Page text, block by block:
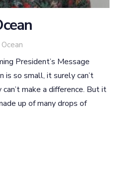
President’s Message
so small, it surely can’t
make a difference. But it
up of many drops of